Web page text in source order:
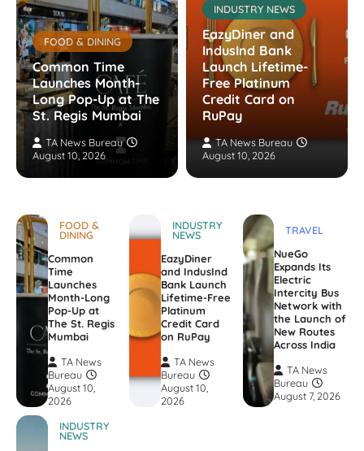
FOOD & DINING
Common Time
Launches Month-
Long Pop-Up at The
St. Regis Mumbai
TA News Bureau
August 10, 2026
INDUSTRY NEWS
EazyDiner and
IndusInd Bank
Launch Lifetime-
Free Platinum
Credit Card on
RuPay
TA News Bureau
August 10, 2026
FOOD &
DINING
Common
Time
Launches
Month-Long
Pop-Up at
The St. Regis
Mumbai
TA News
Bureau
August 10,
2026
INDUSTRY
NEWS
EazyDiner
and IndusInd
Bank Launch
Lifetime-Free
Platinum
Credit Card
on RuPay
TA News
Bureau
August 10,
2026
TRAVEL
NueGo
Expands Its
Electric
Intercity Bus
Network with
the Launch of
New Routes
Across India
TA News
Bureau
August 7, 2026
INDUSTRY
NEWS